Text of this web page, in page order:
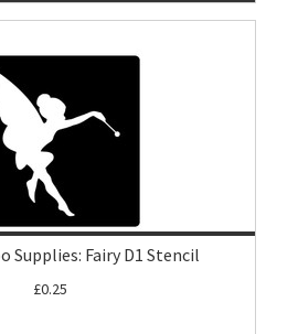
Fairy D1 Stencil
£0.25